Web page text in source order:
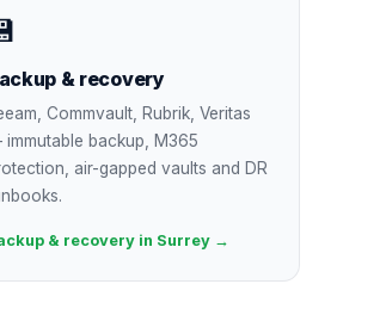
& recovery
Commvault, Rubrik, Veritas
backup, M365
air-gapped vaults and DR
& recovery in Surrey →